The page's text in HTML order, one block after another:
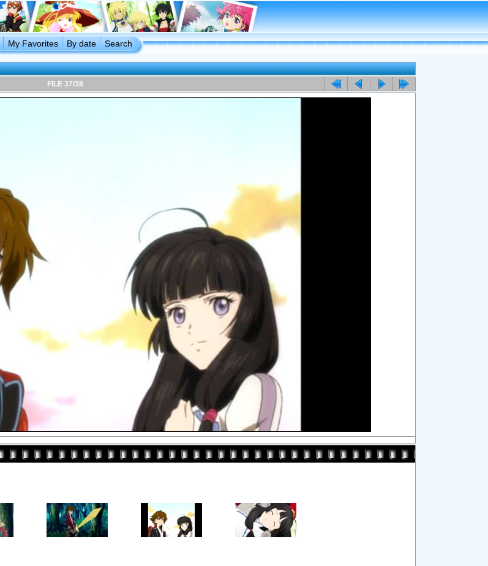
My Favorites By date Search
FILE 37/38